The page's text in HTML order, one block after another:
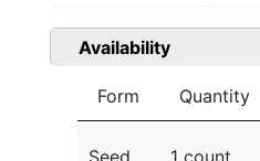
Availability
Form Quantity